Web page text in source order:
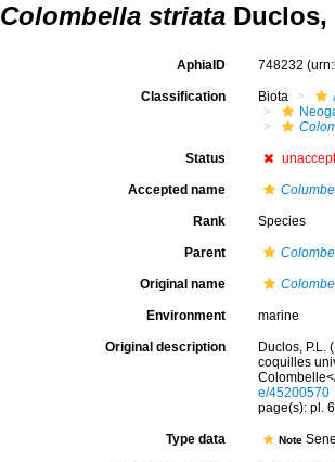
Colombella striata Duclos,
AphiaID 748232
Classification Biota
Status
Accepted name
Rank Species
Parent
Original name
Environment marine
Original description
Duclos, P.L.
coquilles
e/45200570
page(s): pl.
Type data Note